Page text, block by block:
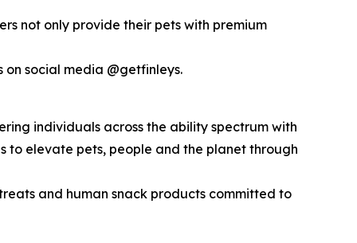
not only provide their pets with premium
on social media @getfinleys.
individuals across the ability spectrum with
to elevate pets, people and the planet through
and human snack products committed to